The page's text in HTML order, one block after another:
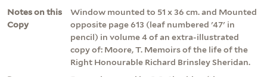
Notes on this
Copy
Window mounted to 51 x 36 cm. and Mounted
opposite page 613 (leaf numbered '47' in
pencil) in volume 4 of an extra-illustrated
copy of: Moore, T. Memoirs of the life of the
Right Honourable Richard Brinsley Sheridan.